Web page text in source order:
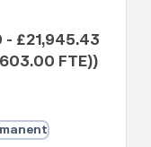
- £21,945.43
FTE))